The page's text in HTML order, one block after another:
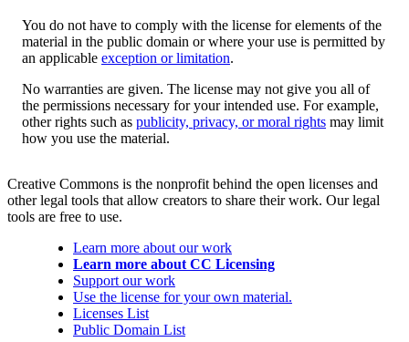
You do not have to comply with the license for elements of the
material in the public domain or where your use is permitted by
an applicable exception or limitation.
No warranties are given. The license may not give you all of
the permissions necessary for your intended use. For example,
other rights such as publicity, privacy, or moral rights may limit
how you use the material.
Creative Commons is the nonprofit behind the open licenses and
other legal tools that allow creators to share their work. Our legal
tools are free to use.
Learn more about our work
Learn more about CC Licensing
Support our work
Use the license for your own material.
Licenses List
Public Domain List